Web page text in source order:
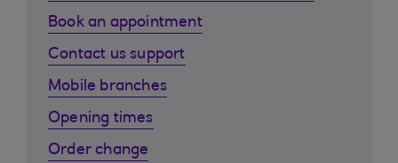
Book an appointment
Contact us support
Mobile branches
Opening times
Order change